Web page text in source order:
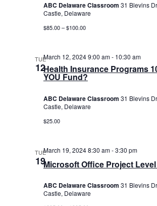
ABC Delaware Classroom 31 Blevins
Castle, Delaware
$85.00 – $100.00
TUE
12Health Insurance Programs
YOU Fund?
March 12, 2024 9:00 am- 10:30 am
ABC Delaware Classroom 31 Blevins
Castle, Delaware
$25.00
TUE
19Microsoft Office Project Level
March 19, 2024 8:30 am-3:30 pm
ABC Delaware Classroom 31 Blevins
Castle, Delaware